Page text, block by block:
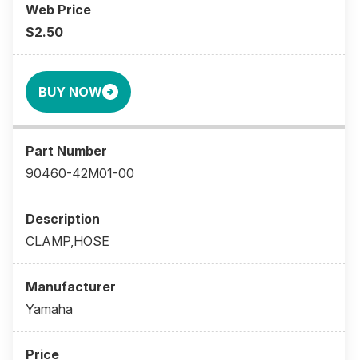
$2.50
BUY NOW
90460-42M01-00
CLAMP,HOSE
Yamaha